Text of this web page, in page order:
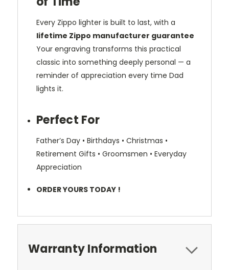
Every Zippo lighter is built to last, with a
lifetime Zippo manufacturer guarantee
Your engraving transforms this practical
classic into something deeply personal — a
reminder of appreciation every time Dad
lights it.
Perfect For
Father’s Day • Birthdays • Christmas •
Retirement Gifts • Groomsmen • Everyday
Appreciation
ORDER YOURS TODAY !
Warranty Information